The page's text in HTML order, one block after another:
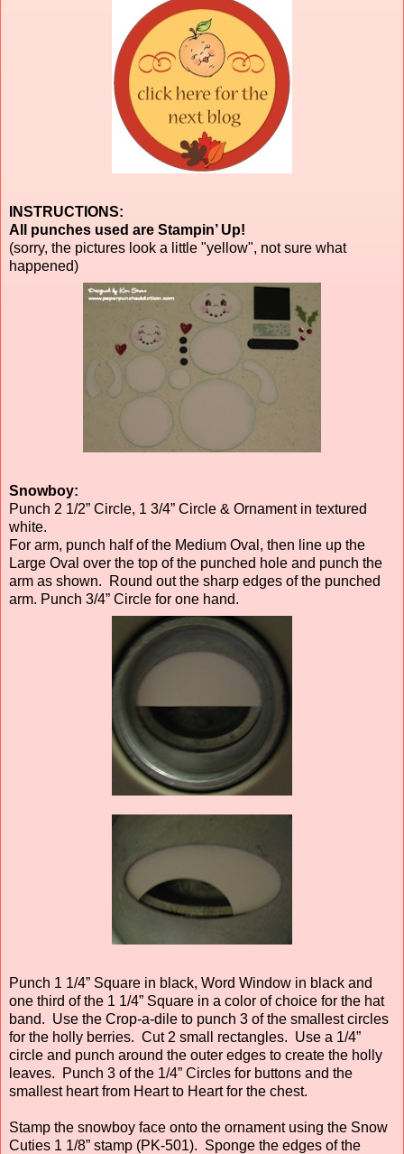
INSTRUCTIONS:
All punches used are Stampin’ Up!
(sorry, the pictures look a little "yellow", not sure what
happened)
Snowboy:
Punch 2 1/2” Circle, 1 3/4” Circle & Ornament in textured
white.
For arm, punch half of the Medium Oval, then line up the
Large Oval over the top of the punched hole and punch the
arm as shown. Round out the sharp edges of the punched
arm. Punch 3/4” Circle for one hand.
Punch 1 1/4” Square in black, Word Window in black and
one third of the 1 1/4” Square in a color of choice for the hat
band. Use the Crop-a-dile to punch 3 of the smallest circles
for the holly berries. Cut 2 small rectangles. Use a 1/4”
circle and punch around the outer edges to create the holly
leaves. Punch 3 of the 1/4” Circles for buttons and the
smallest heart from Heart to Heart for the chest.
Stamp the snowboy face onto the ornament using the Snow
Cuties 1 1/8” stamp (PK-501). Sponge the edges of the